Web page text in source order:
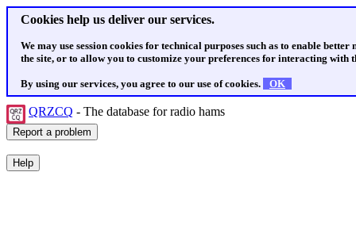
Cookies help us deliver our services.
We may use session cookies for technical purposes such as to enable
the site, or to allow you to customize your preferences for interacting with
By using our services, you agree to our use of cookies. OK
QRZCQ - The database for radio hams